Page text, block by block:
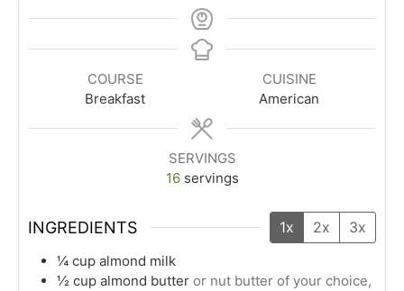
COURSE
Breakfast
CUISINE
American
SERVINGS
16 servings
INGREDIENTS 1x 2x 3x
¼ cup almond milk
½ cup almond butter or nut butter of your choice,